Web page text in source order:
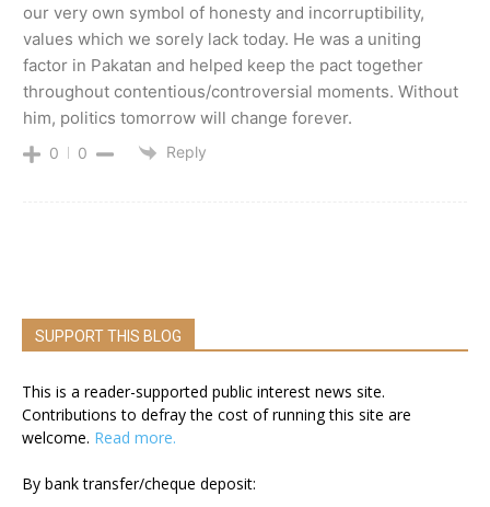
our very own symbol of honesty and incorruptibility,
values which we sorely lack today. He was a uniting
factor in Pakatan and helped keep the pact together
throughout contentious/controversial moments. Without
him, politics tomorrow will change forever.
0 0 Reply
SUPPORT THIS BLOG
This is a reader-supported public interest news site.
Contributions to defray the cost of running this site are
welcome. Read more.
By bank transfer/cheque deposit: